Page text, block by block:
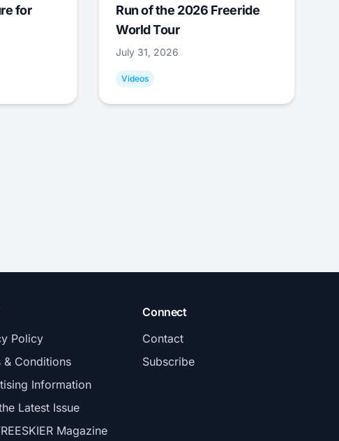
for
Run of the 2026 Freeride
World Tour
July 31, 2026
Videos
Policy
& Conditions
Information
Latest Issue
Magazine
Connect
Contact
Subscribe